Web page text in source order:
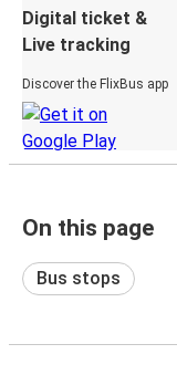
Digital ticket &
Live tracking
Discover the FlixBus app
On this page
Bus stops